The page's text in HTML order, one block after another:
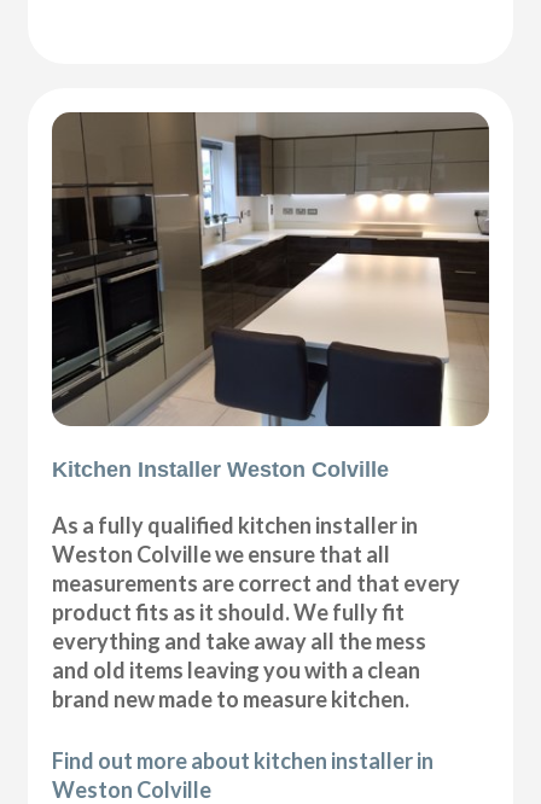
Kitchen Installer Weston Colville
As a fully qualified kitchen installer in
Weston Colville we ensure that all
measurements are correct and that every
product fits as it should. We fully fit
everything and take away all the mess
and old items leaving you with a clean
brand new made to measure kitchen.
Find out more about kitchen installer in
Weston Colville